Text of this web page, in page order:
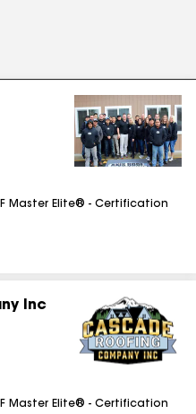
Master Elite® - Certification
Inc
Master Elite® - Certification